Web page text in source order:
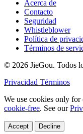
Acerca de
Contacto
Seguridad
Whistleblower
Política de
Términos de
© 2026 JieGou. Todos
Privacidad Términos
We use cookies only for
cookie-free. See our
Accept Decline